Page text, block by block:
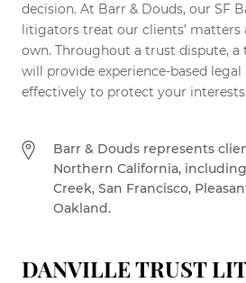
decision. At Barr & Douds, our SF
litigators treat our clients’ matters
own. Throughout a trust dispute,
will provide experience-based
effectively to protect your interests.
Barr & Douds represents
Northern California,
Creek, San Francisco,
Oakland.
DANVILLE TRUST